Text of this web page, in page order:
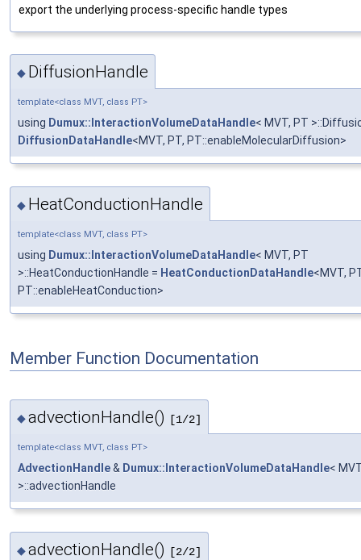
export the underlying process-specific handle types
◆ DiffusionHandle
template<class MVT, class PT>
using Dumux::InteractionVolumeDataHandle< MVT, PT
DiffusionDataHandle<MVT, PT, PT::enableMolecularDiffusion>
◆ HeatConductionHandle
template<class MVT, class PT>
using Dumux::InteractionVolumeDataHandle< MVT, PT
>::HeatConductionHandle = HeatConductionDataHandle<MVT,
PT::enableHeatConduction>
Member Function Documentation
◆advectionHandle() [1/2]
template<class MVT, class PT>
AdvectionHandle& Dumux::InteractionVolumeDataHandle<
>::advectionHandle
◆advectionHandle() [2/2]